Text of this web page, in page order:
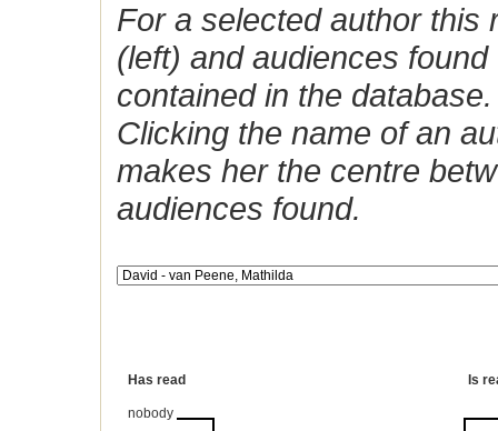
For a selected author this
(left) and audiences
contained in the database.
Clicking the name of an
makes her the centre
audiences found.
Has read Is
nobody